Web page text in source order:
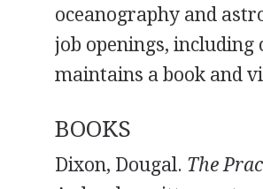
oceanography and
job openings,
maintains a book and
BOOKS
Dixon, Dougal. The